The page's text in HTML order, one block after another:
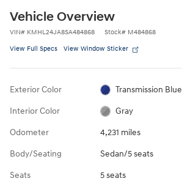
Vehicle Overview
VIN# KMHL24JA8SA484868 Stock# M484868
View Full Specs View Window Sticker
Exterior Color Transmission Blue
Interior Color Gray
Odometer 4,231 miles
Body/Seating Sedan/5 seats
Seats 5 seats